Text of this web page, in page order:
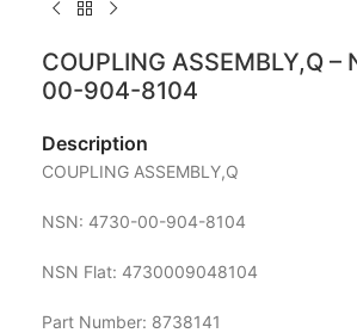
COUPLING ASSEMBLY,Q
00-904-8104
Description
COUPLING ASSEMBLY,Q
NSN: 4730-00-904-8104
NSN Flat: 4730009048104
Part Number: 8738141